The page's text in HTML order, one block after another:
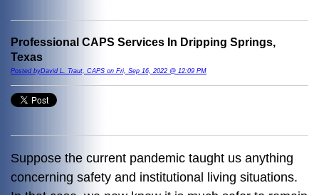
Professional CAPS Services In Dripping Springs,
Texas
Posted byDavid L. Traut, CAPS on Fri, Sep 16, 2022 @ 12:09 PM
Suppose the current pandemic taught us anything
concerning safety and institutional living situations.